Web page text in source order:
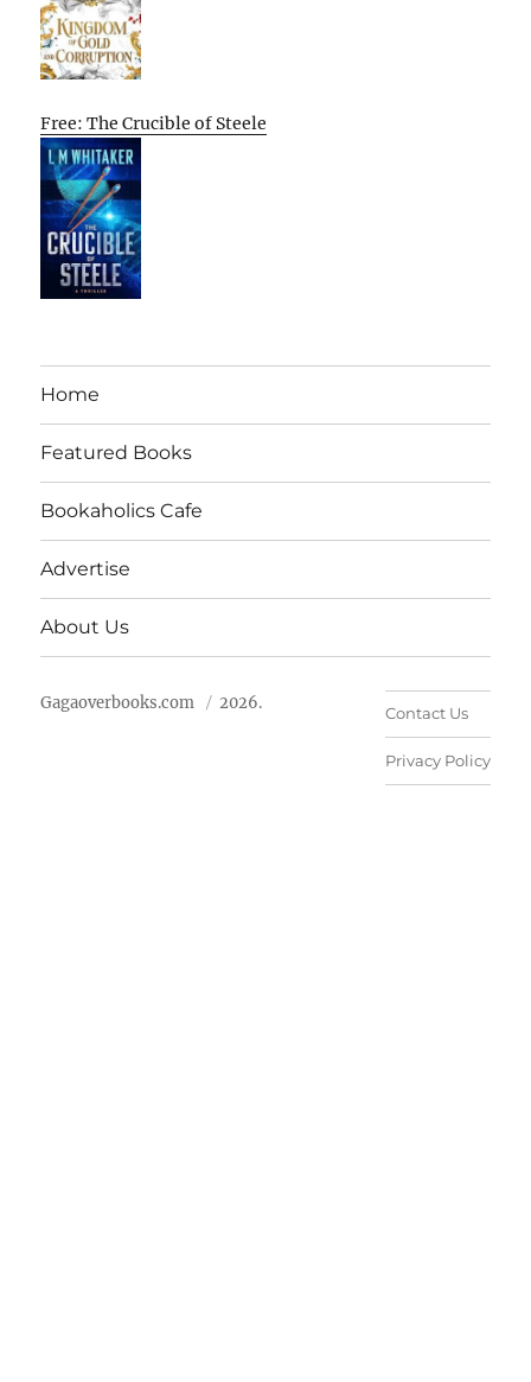
Free: The Crucible of Steele
Home
Featured Books
Bookaholics Cafe
Advertise
About Us
Gagaoverbooks.com 2026.
Contact Us
Privacy Policy